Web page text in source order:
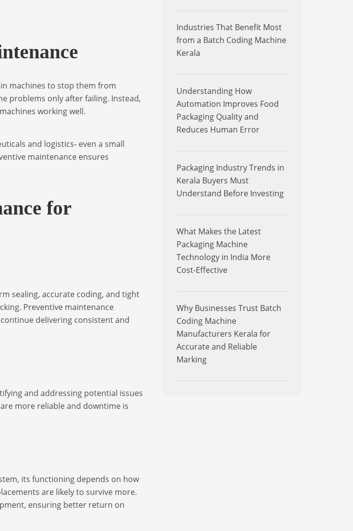
machines to stop them from
problems only after failing. Instead,
working well.
and logistics- even a small
maintenance ensures
for
sealing, accurate coding, and tight
Preventive maintenance
delivering consistent and
and addressing potential issues
more reliable and downtime is
its functioning depends on how
are likely to survive more.
ensuring better return on
Industries That Benefit Most
from a Batch Coding Machine
Kerala
Understanding How
Automation Improves Food
Packaging Quality and
Reduces Human Error
Packaging Industry Trends in
Kerala Buyers Must
Understand Before Investing
What Makes the Latest
Packaging Machine
Technology in India More
Cost-Effective
Why Businesses Trust Batch
Coding Machine
Manufacturers Kerala for
Accurate and Reliable
Marking